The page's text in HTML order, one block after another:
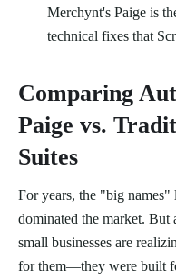
Merchynt's Paige is
technical fixes that
Comparing
Paige vs.
Suites
For years, the "big names"
dominated the market. But
small businesses are
for them—they were built